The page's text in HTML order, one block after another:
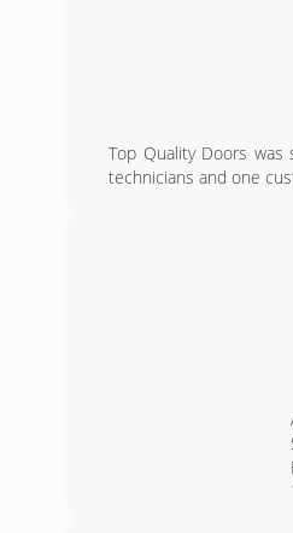
Top Quality Doors
technicians and one